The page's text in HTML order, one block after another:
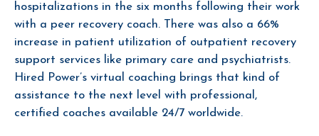
hospitalizations in the six months following their work
with a peer recovery coach. There was also a 66%
increase in patient utilization of outpatient recovery
support services like primary care and psychiatrists.
Hired Power’s virtual coaching brings that kind of
assistance to the next level with professional,
certified coaches available 24/7 worldwide.